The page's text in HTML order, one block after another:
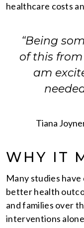
healthcare costs
“Being
of this
am
Tiana
WHY IT
Many studies
better health
and families over
interventions